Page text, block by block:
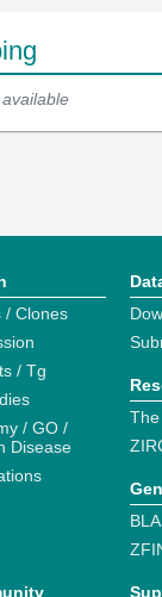
/ Clones
/ Tg
/ GO /
Disease